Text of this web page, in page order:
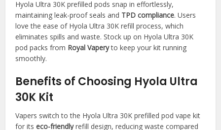
Hyola Ultra 30K prefilled pods snap in effortlessly,
maintaining leak-proof seals and TPD compliance. Users
love the ease of Hyola Ultra 30K refill process, which
eliminates spills and waste. Stock up on Hyola Ultra 30K
pod packs from Royal Vaperyto keep your kit running
smoothly.​
Benefits of Choosing Hyola Ultra
30K Kit
Vapers switch to the Hyola Ultra 30K prefilled pod vape kit
for its eco-friendlyrefill design, reducing waste compared